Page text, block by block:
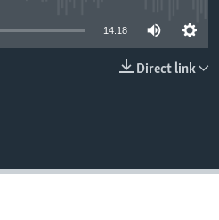
14:18
Direct link